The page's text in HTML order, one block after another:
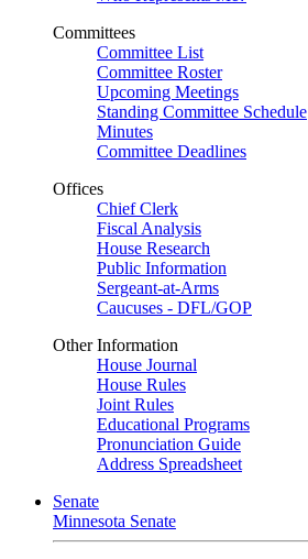
Committees
Committee List
Committee Roster
Upcoming Meetings
Standing Committee Schedule
Minutes
Committee Deadlines
Offices
Chief Clerk
Fiscal Analysis
House Research
Public Information
Sergeant-at-Arms
Caucuses - DFL/GOP
Other Information
House Journal
House Rules
Joint Rules
Educational Programs
Pronunciation Guide
Address Spreadsheet
Senate
Minnesota Senate